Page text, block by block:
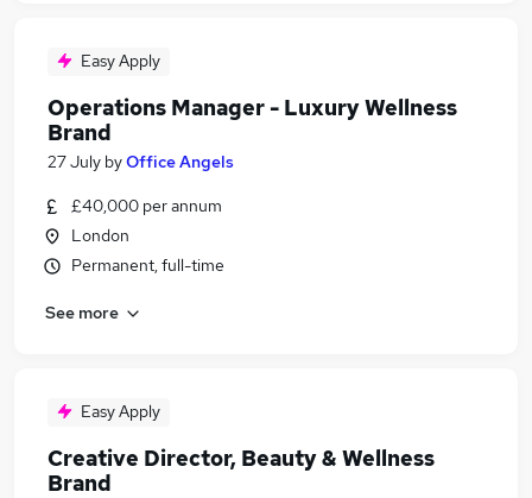
Easy Apply
Operations Manager - Luxury Wellness
Brand
27 July byOffice Angels
£40,000 per annum
London
Permanent, full-time
See more
Easy Apply
Creative Director, Beauty & Wellness
Brand